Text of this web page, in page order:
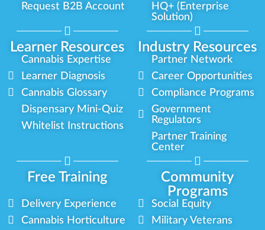
Learner Resources Industry Resources
Request B2B Account
HQ+ (Enterprise
Solution)
Cannabis Expertise
Learner Diagnosis
Cannabis Glossary
Dispensary Mini-Quiz
Whitelist Instructions
Partner Network
Career Opportunities
Compliance Programs
Government
Regulators
Partner Training
Center
Free Training
Community
Programs
Delivery Experience
Cannabis Horticulture
Social Equity
Military Veterans